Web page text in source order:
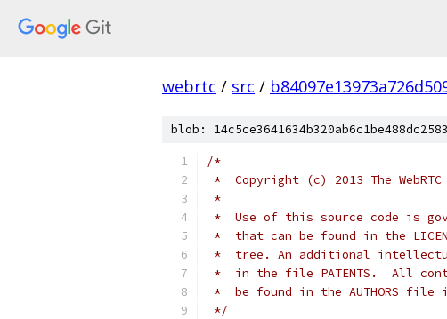
webrtc / src /
blob:
/*
*  Copyright (c) 2013 The
*
*  Use of this source code is
*  that can be found in the
*  tree. An additional
*  in the file PATENTS.  All
*  be found in the AUTHORS
*/